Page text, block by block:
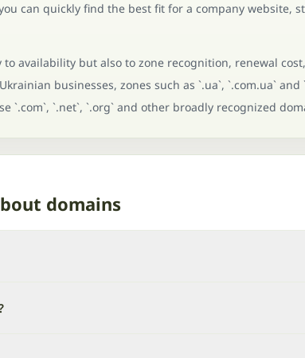
can quickly find the best fit for a company website,
availability but also to zone recognition, renewal
businesses, zones such as `.ua`, `.com.ua` and
`.com`, `.net`, `.org` and other broadly recognized
domains